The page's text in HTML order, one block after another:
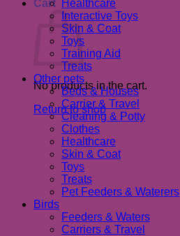
Cart
No products in the cart.
Return to shop
Healthcare
Interactive Toys
Skin & Coat
Toys
Training Aid
Treats
Other pets
Beds & Houses
Carrier & Travel
Cleaning & Potty
Clothes
Healthcare
Skin & Coat
Toys
Treats
Pet Feeders & Waterers
Birds
Feeders & Waters
Carriers & Travel